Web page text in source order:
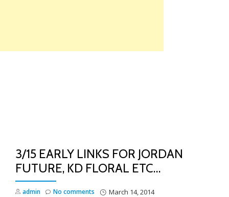
3/15 EARLY LINKS FOR JORDAN
FUTURE, KD FLORAL ETC…
admin March 14, 2014
No comments